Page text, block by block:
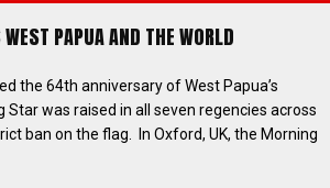
PAPUA AND THE WORLD
the 64th anniversary of West Papua’s
was raised in all seven regencies across
ban on the flag. In Oxford, UK, the Morning